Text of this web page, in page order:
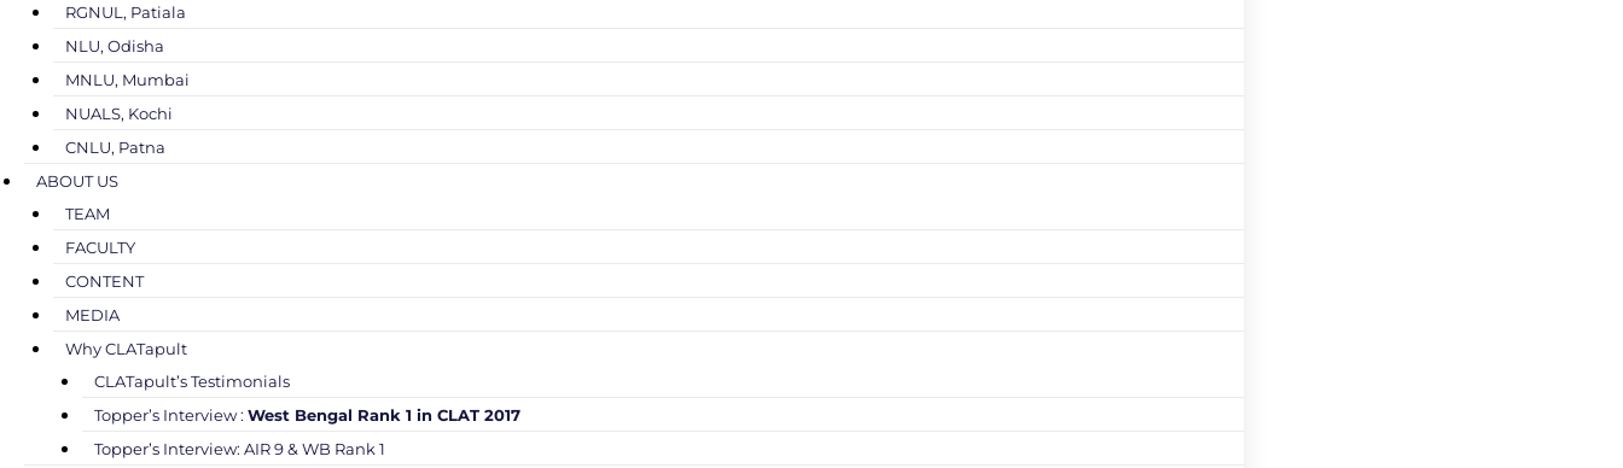
RGNUL, Patiala
NLU, Odisha
MNLU, Mumbai
NUALS, Kochi
CNLU, Patna
ABOUT US
TEAM
FACULTY
CONTENT
MEDIA
Why CLATapult
CLATapult’s Testimonials
Topper’s Interview : West Bengal Rank 1 in CLAT 2017
Topper’s Interview: AIR 9 & WB Rank 1